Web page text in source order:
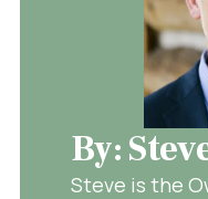
By:
Steve is the